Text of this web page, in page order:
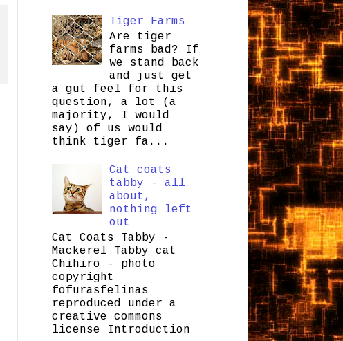
Tiger Farms
Are tiger
farms bad? If
we stand back
and just get
a gut feel for this
question, a lot (a
majority, I would
say) of us would
think tiger fa...
Cat coats
tabby - all
about,
nothing left
out
Cat Coats Tabby -
Mackerel Tabby cat
Chihiro - photo
copyright
fofurasfelinas
reproduced under a
creative commons
license Introduction